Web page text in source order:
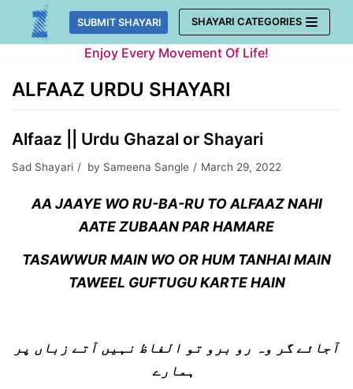
Skip
SUBMIT SHAYARI SHAYARI CATEGORIES
Enjoy Every Movement Of Life!
ALFAAZ URDU SHAYARI
Alfaaz || Urdu Ghazal or Shayari
Sad Shayari by Sameena Sangle March 29, 2022
AA JAAYE WO RU-BA-RU TO ALFAAZ NAHI
AATE ZUBAAN PAR HAMARE
TASAWWUR MAIN WO OR HUM TANHAI MAIN
TAWEEL GUFTUGU KARTE HAIN
آجائے گر وہ رو برو تو الفاظ نہیں آتے زباں پر